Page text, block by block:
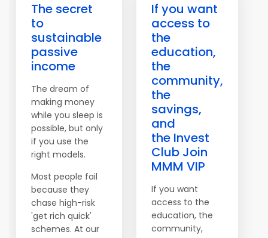
The secret
to
sustainable
passive
income
The dream of
making money
while you sleep is
possible, but only
if you use the
right models.
Most people fail
because they
chase high-risk
'get rich quick'
schemes. At our
If you want
access to
the
education,
the
community,
the
savings,
and
the Invest
Club Join
MMM VIP
If you want
access to the
education, the
community,